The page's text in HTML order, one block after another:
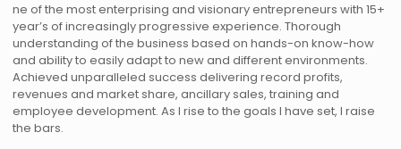
ne of the most enterprising and visionary entrepreneurs with 15+
year’s of increasingly progressive experience. Thorough
understanding of the business based on hands-on know-how
and ability to easily adapt to new and different environments.
Achieved unparalleled success delivering record profits,
revenues and market share, ancillary sales, training and
employee development. As I rise to the goals I have set, I raise
the bars.